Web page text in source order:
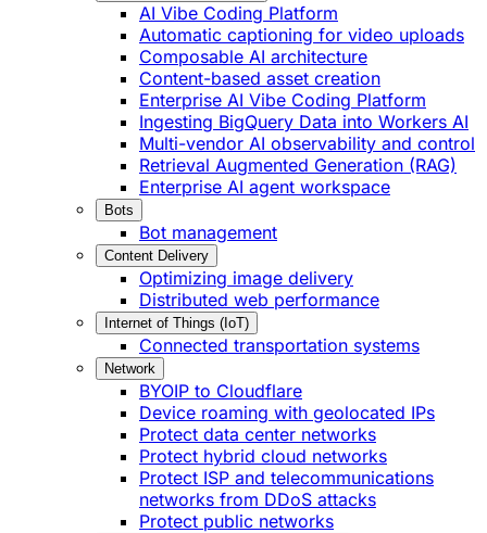
AI Vibe Coding Platform
Automatic captioning for video uploads
Composable AI architecture
Content-based asset creation
Enterprise AI Vibe Coding Platform
Ingesting BigQuery Data into Workers AI
Multi-vendor AI observability and control
Retrieval Augmented Generation (RAG)
Enterprise AI agent workspace
Bots
Bot management
Content Delivery
Optimizing image delivery
Distributed web performance
Internet of Things (IoT)
Connected transportation systems
Network
BYOIP to Cloudflare
Device roaming with geolocated IPs
Protect data center networks
Protect hybrid cloud networks
Protect ISP and telecommunications
networks from DDoS attacks
Protect public networks